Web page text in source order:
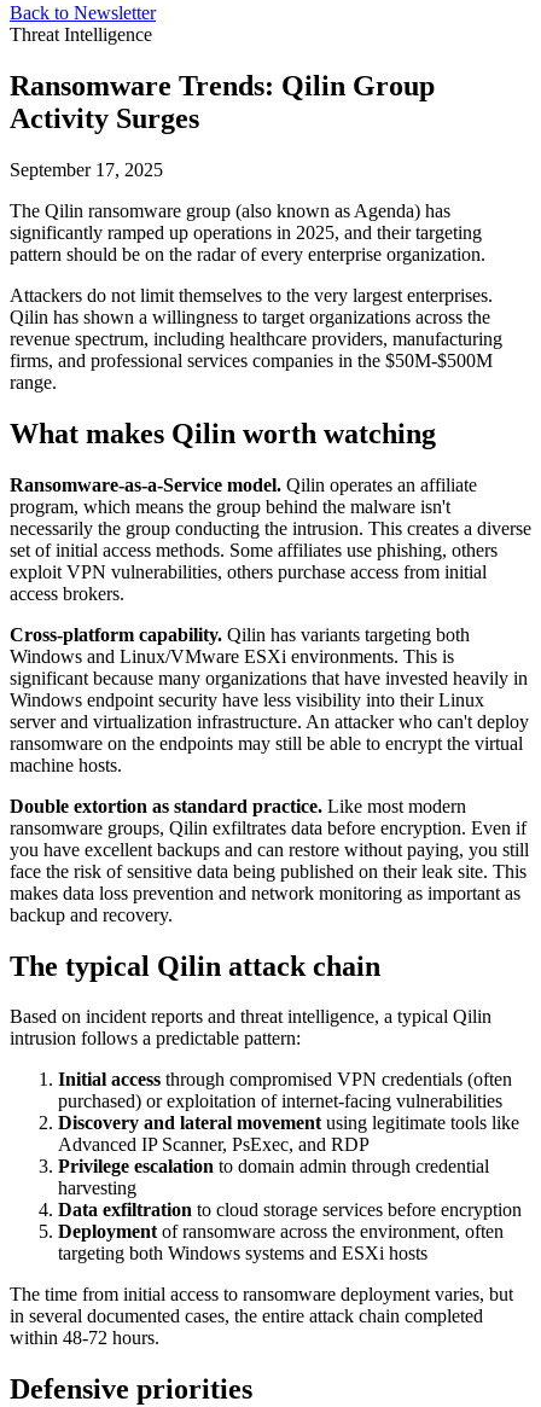
Back to Newsletter
Threat Intelligence
Ransomware Trends: Qilin Group
Activity Surges
September 17, 2025
The Qilin ransomware group (also known as Agenda) has
significantly ramped up operations in 2025, and their targeting
pattern should be on the radar of every enterprise organization.
Attackers do not limit themselves to the very largest enterprises.
Qilin has shown a willingness to target organizations across the
revenue spectrum, including healthcare providers, manufacturing
firms, and professional services companies in the $50M-$500M
range.
What makes Qilin worth watching
Ransomware-as-a-Service model. Qilin operates an affiliate
program, which means the group behind the malware isn't
necessarily the group conducting the intrusion. This creates a diverse
set of initial access methods. Some affiliates use phishing, others
exploit VPN vulnerabilities, others purchase access from initial
access brokers.
Cross-platform capability. Qilin has variants targeting both
Windows and Linux/VMware ESXi environments. This is
significant because many organizations that have invested heavily in
Windows endpoint security have less visibility into their Linux
server and virtualization infrastructure. An attacker who can't deploy
ransomware on the endpoints may still be able to encrypt the virtual
machine hosts.
Double extortion as standard practice. Like most modern
ransomware groups, Qilin exfiltrates data before encryption. Even if
you have excellent backups and can restore without paying, you still
face the risk of sensitive data being published on their leak site. This
makes data loss prevention and network monitoring as important as
backup and recovery.
The typical Qilin attack chain
Based on incident reports and threat intelligence, a typical Qilin
intrusion follows a predictable pattern:
Initial access through compromised VPN credentials (often
purchased) or exploitation of internet-facing vulnerabilities
Discovery and lateral movement using legitimate tools like
Advanced IP Scanner, PsExec, and RDP
Privilege escalation to domain admin through credential
harvesting
Data exfiltration to cloud storage services before encryption
Deployment of ransomware across the environment, often
targeting both Windows systems and ESXi hosts
The time from initial access to ransomware deployment varies, but
in several documented cases, the entire attack chain completed
within 48-72 hours.
Defensive priorities